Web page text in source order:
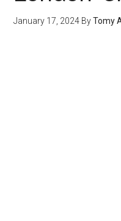
January 17, 2024 ByTomy